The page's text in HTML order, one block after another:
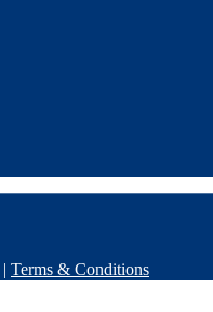
| Terms & Conditions